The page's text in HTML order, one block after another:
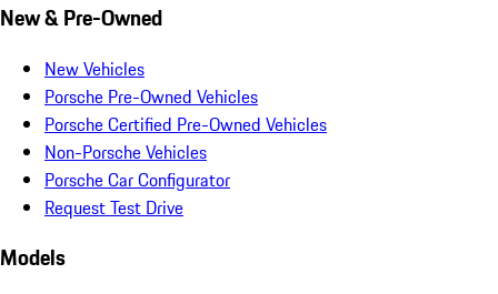
New & Pre-Owned
New Vehicles
Porsche Pre-Owned Vehicles
Porsche Certified Pre-Owned Vehicles
Non-Porsche Vehicles
Porsche Car Configurator
Request Test Drive
Models